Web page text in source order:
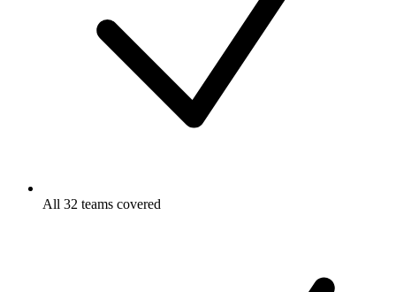
All 32 teams covered